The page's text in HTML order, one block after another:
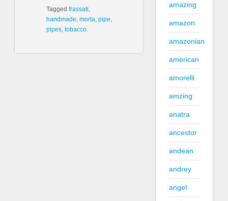
Tagged frassati,
handmade, morta, pipe,
pipes, tobacco
amazing
amazon
amazonian
american
amorelli
amzing
anatra
ancestor
andean
andrey
angel